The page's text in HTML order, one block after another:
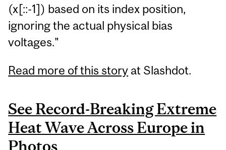
(x[::-1]) based on its index position,
ignoring the actual physical bias
voltages."
Read more of this story at Slashdot.
See Record-Breaking Extreme
Heat Wave Across Europe in
Photos